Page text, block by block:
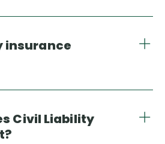
insurance
Civil Liability